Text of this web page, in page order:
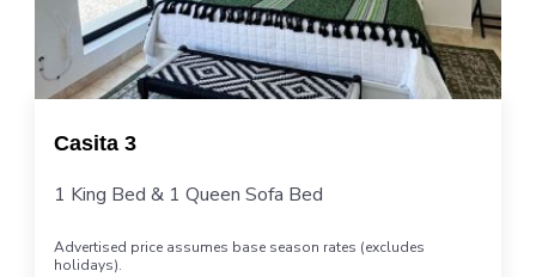
Casita 3
1 King Bed & 1 Queen Sofa Bed
Advertised price assumes base season rates (excludes
holidays).